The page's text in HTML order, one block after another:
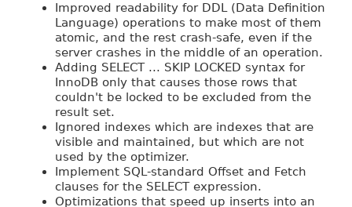
Improved readability for DDL (Data Definition
Language) operations to make most of them
atomic, and the rest crash-safe, even if the
server crashes in the middle of an operation.
Adding SELECT ... SKIP LOCKED syntax for
InnoDB only that causes those rows that
couldn't be locked to be excluded from the
result set.
Ignored indexes which are indexes that are
visible and maintained, but which are not
used by the optimizer.
Implement SQL-standard Offset and Fetch
clauses for the SELECT expression.
Optimizations that speed up inserts into an